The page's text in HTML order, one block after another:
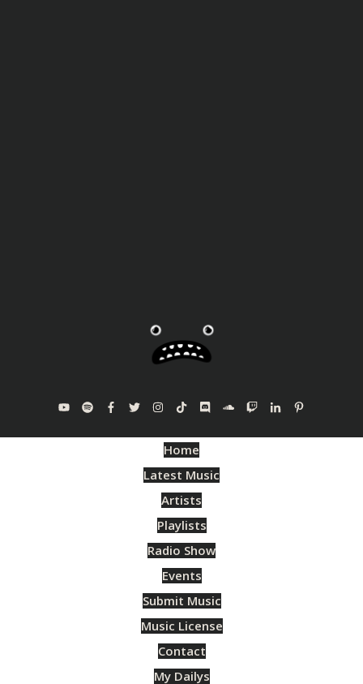
Home
Latest Music
Artists
Playlists
Radio Show
Events
Submit Music
Music License
Contact
My Dailys